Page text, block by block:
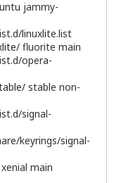
jammy-
linuxlite.list
fluorite main
opera-
stable non-
signal-
keyrings/signal-
xenial main